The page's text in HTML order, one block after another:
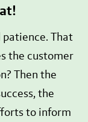
That
the customer
Then the
the
to inform